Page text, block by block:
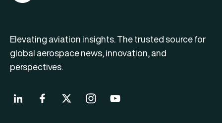
Elevating aviation insights. The trusted source for
global aerospace news, innovation, and
perspectives.